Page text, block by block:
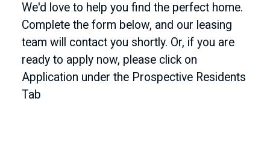
We'd love to help you find the perfect home.
Complete the form below, and our leasing
team will contact you shortly. Or, if you are
ready to apply now, please click on
Application under the Prospective Residents
Tab